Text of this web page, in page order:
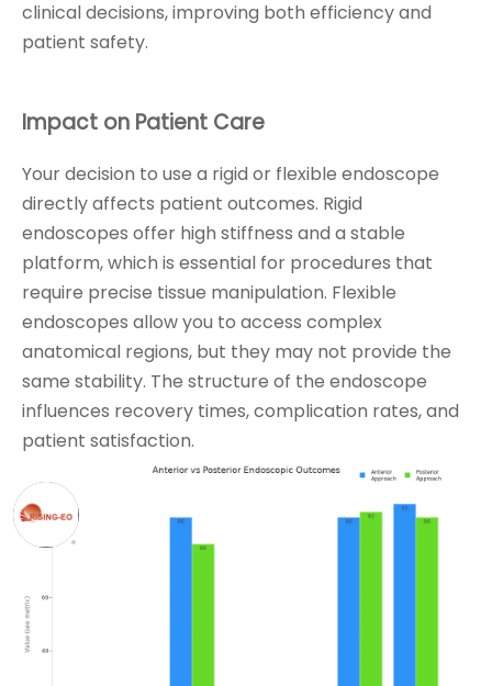
clinical decisions, improving both efficiency and
patient safety.
Impact on Patient Care
Your decision to use a rigid or flexible endoscope
directly affects patient outcomes. Rigid
endoscopes offer high stiffness and a stable
platform, which is essential for procedures that
require precise tissue manipulation. Flexible
endoscopes allow you to access complex
anatomical regions, but they may not provide the
same stability. The structure of the endoscope
influences recovery times, complication rates, and
patient satisfaction.